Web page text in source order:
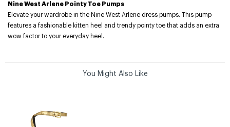
Nine West Arlene Pointy Toe Pumps
Elevate your wardrobe in the Nine West Arlene dress pumps. This pump
features a fashionable kitten heel and trendy pointy toe that adds an extra
wow factor to your everyday heel.
You Might Also Like